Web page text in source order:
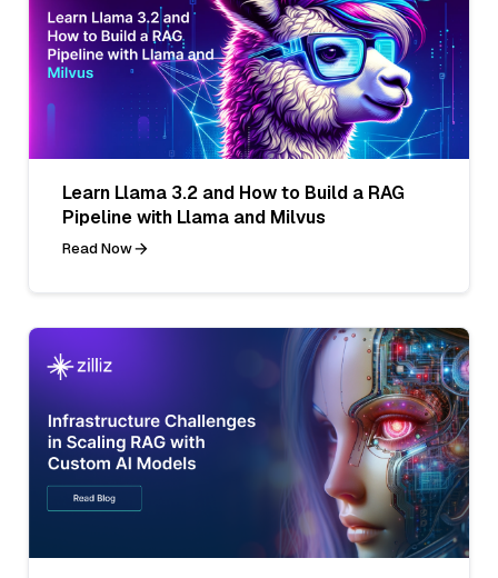
Learn Llama 3.2 and How to Build a RAG
Pipeline with Llama and Milvus
Read Now